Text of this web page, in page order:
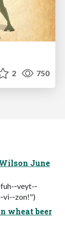
2 750
June
‐veyt-‐
‐zon!")
wheat beer